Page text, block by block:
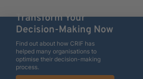
Transform Your
Decision-Making Now
Find out about how CRIF has
helped many organisations to
optimise their decision-making
process.